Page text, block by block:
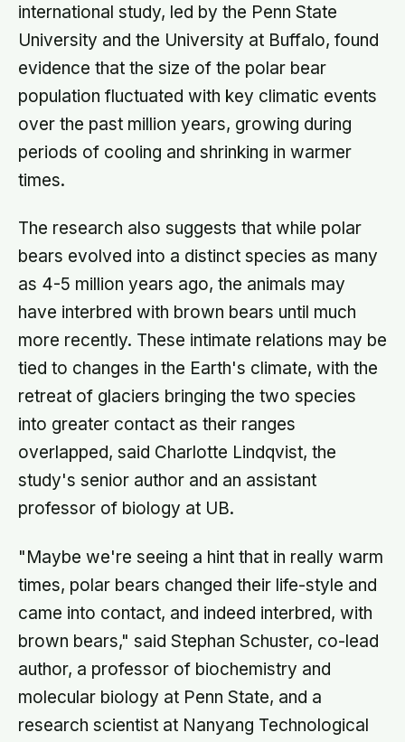
international study, led by the Penn State
University and the University at Buffalo, found
evidence that the size of the polar bear
population fluctuated with key climatic events
over the past million years, growing during
periods of cooling and shrinking in warmer
times.
The research also suggests that while polar
bears evolved into a distinct species as many
as 4-5 million years ago, the animals may
have interbred with brown bears until much
more recently. These intimate relations may be
tied to changes in the Earth's climate, with the
retreat of glaciers bringing the two species
into greater contact as their ranges
overlapped, said Charlotte Lindqvist, the
study's senior author and an assistant
professor of biology at UB.
"Maybe we're seeing a hint that in really warm
times, polar bears changed their life-style and
came into contact, and indeed interbred, with
brown bears," said Stephan Schuster, co-lead
author, a professor of biochemistry and
molecular biology at Penn State, and a
research scientist at Nanyang Technological